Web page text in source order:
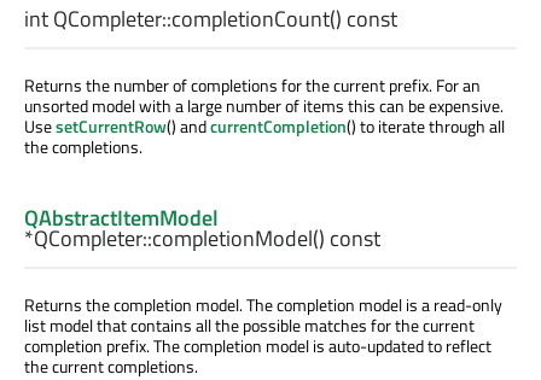
intQCompleter::completionCount() const
Returns the number of completions for the current prefix. For an
unsorted model with a large number of items this can be expensive.
UsesetCurrentRow() andcurrentCompletion() to iterate through all
the completions.
QAbstractItemModel
*QCompleter::completionModel() const
Returns the completion model. The completion model is a read-only
list model that contains all the possible matches for the current
completion prefix. The completion model is auto-updated to reflect
the current completions.